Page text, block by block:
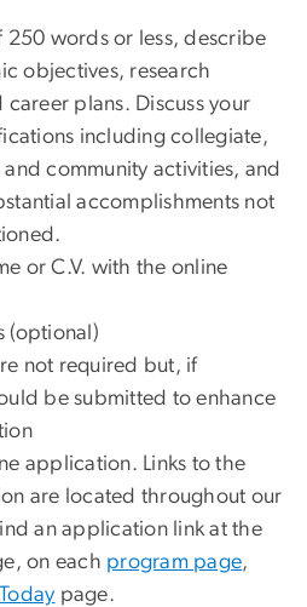
250 words or less, describe
objectives, research
career plans. Discuss your
including collegiate,
community activities, and
accomplishments not
or C.V. with the online
(optional)
not required but, if
be submitted to enhance
application. Links to the
are located throughout our
an application link at the
on each program page,
page.